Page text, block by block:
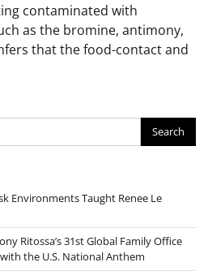
contaminated with
as the bromine, antimony,
that the food-contact and
Environments Taught Renee Le
Ritossa’s 31st Global Family Office
the U.S. National Anthem